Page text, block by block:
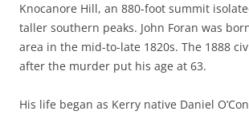
Knocanore Hill, an 880-foot summit
taller southern peaks. John Foran was
area in the mid-to-late 1820s. The 1888
after the murder put his age at 63.
His life began as Kerry native Daniel